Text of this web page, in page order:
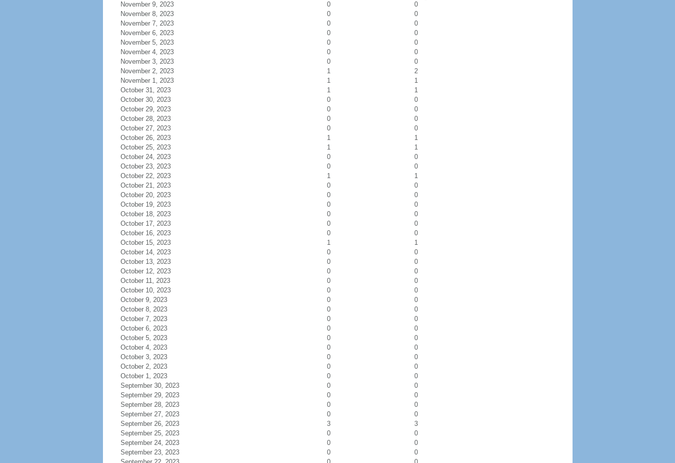
November 9, 2023
0
0
November 8, 2023
0
0
November 7, 2023
0
0
November 6, 2023
0
0
November 5, 2023
0
0
November 4, 2023
0
0
November 3, 2023
0
0
November 2, 2023
1
2
November 1, 2023
1
1
October 31, 2023
1
1
October 30, 2023
0
0
October 29, 2023
0
0
October 28, 2023
0
0
October 27, 2023
0
0
October 26, 2023
1
1
October 25, 2023
1
1
October 24, 2023
0
0
October 23, 2023
0
0
October 22, 2023
1
1
October 21, 2023
0
0
October 20, 2023
0
0
October 19, 2023
0
0
October 18, 2023
0
0
October 17, 2023
0
0
October 16, 2023
0
0
October 15, 2023
1
1
October 14, 2023
0
0
October 13, 2023
0
0
October 12, 2023
0
0
October 11, 2023
0
0
October 10, 2023
0
0
October 9, 2023
0
0
October 8, 2023
0
0
October 7, 2023
0
0
October 6, 2023
0
0
October 5, 2023
0
0
October 4, 2023
0
0
October 3, 2023
0
0
October 2, 2023
0
0
October 1, 2023
0
0
September 30, 2023
0
0
September 29, 2023
0
0
September 28, 2023
0
0
September 27, 2023
0
0
September 26, 2023
3
3
September 25, 2023
0
0
September 24, 2023
0
0
September 23, 2023
0
0